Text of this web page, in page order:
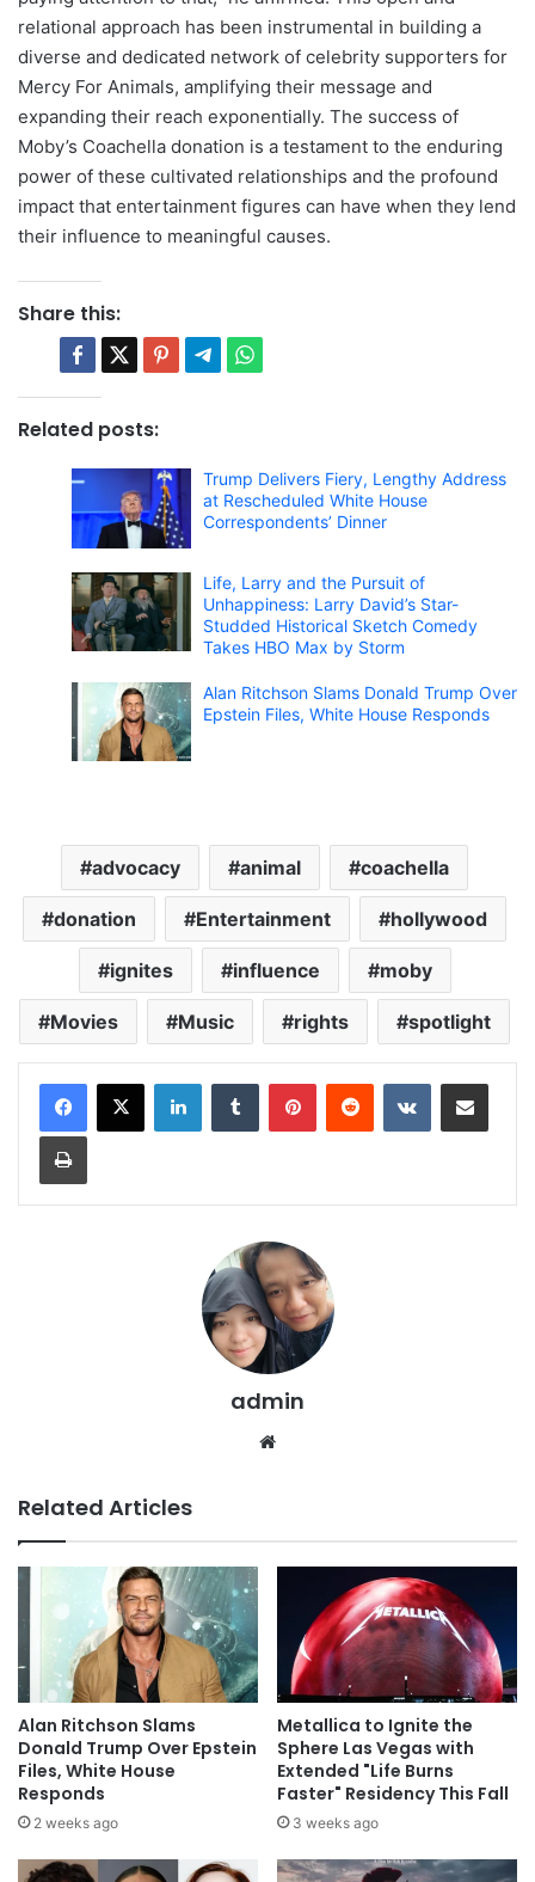
relational approach has been instrumental in building a
diverse and dedicated network of celebrity supporters for
Mercy For Animals, amplifying their message and
expanding their reach exponentially. The success of
Moby’s Coachella donation is a testament to the enduring
power of these cultivated relationships and the profound
impact that entertainment figures can have when they lend
their influence to meaningful causes.
Share this:
Related posts:
Trump Delivers Fiery, Lengthy Address
at Rescheduled White House
Correspondents’ Dinner
Life, Larry and the Pursuit of
Unhappiness: Larry David’s Star-
Studded Historical Sketch Comedy
Takes HBO Max by Storm
Alan Ritchson Slams Donald Trump Over
Epstein Files, White House Responds
advocacy animal coachella
donation Entertainment hollywood
ignites influence moby
Movies Music rights spotlight
admin
Related Articles
Alan Ritchson Slams
Donald Trump Over Epstein
Files, White House
Responds
2 weeks ago
Metallica to Ignite the
Sphere Las Vegas with
Extended "Life Burns
Faster" Residency This Fall
3 weeks ago